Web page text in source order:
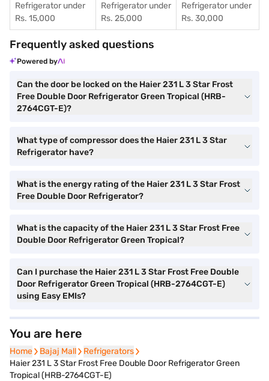
Refrigerator under
Rs. 15,000
Refrigerator under
Rs. 25,000
Refrigerator under
Rs. 30,000
Frequently asked questions
Powered by
Can the door be locked on the Haier 231 L 3 Star Frost
Free Double Door Refrigerator Green Tropical (HRB-
2764CGT-E)?
What type of compressor does the Haier 231 L 3 Star
Refrigerator have?
What is the energy rating of the Haier 231 L 3 Star Frost
Free Double Door Refrigerator?
What is the capacity of the Haier 231 L 3 Star Frost Free
Double Door Refrigerator Green Tropical?
Can I purchase the Haier 231 L 3 Star Frost Free Double
Door Refrigerator Green Tropical (HRB-2764CGT-E)
using Easy EMIs?
You are here
Home
Home Bajaj Mall
Bajaj Mall Refrigerators
Refrigerators
Haier 231 L 3 Star Frost Free Double Door Refrigerator Green
Tropical (HRB-2764CGT-E)